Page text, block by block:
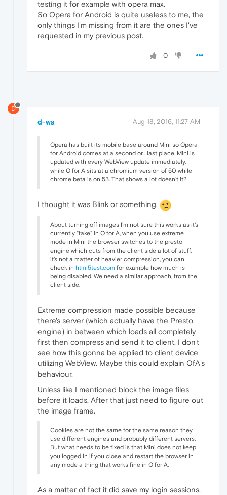
testing it for example with opera max.
So Opera for Android is quite useless to me, the
only things I'm missing from it are the ones I've
requested in my previous post.
0
D
d-wa Aug 18, 2016, 11:27 AM
Opera has built its mobile base around Mini so Opera
for Android comes at a second or... last place. Mini is
updated with every WebView update immediately,
while O for A sits at a chromium version of 50 while
chrome beta is on 53. That shows a lot doesn't it?
I thought it was Blink or something.
About turning off images I'm not sure this works as it's
currently "fake" in O for A, when you use extreme
mode in Mini the browser switches to the presto
engine which cuts from the client side a lot of stuff,
it's not a matter of heavier compression, you can
check in html5test.com for example how much is
being disabled. We need a similar approach, from the
client side.
Extreme compression made possible because
there's server (which actually have the Presto
engine) in between which loads all completely
first then compress and send it to client. I don't
see how this gonna be applied to client device
utilizing WebView. Maybe this could explain OfA's
behaviour.
Unless like I mentioned block the image files
before it loads. After that just need to figure out
the image frame.
Cookies are not the same for the same reason they
use different engines and probably different servers.
But what needs to be fixed is that Mini does not keep
you logged in if you close and restart the browser in
any mode a thing that works fine in O for A.
As a matter of fact it did save my login sessions,